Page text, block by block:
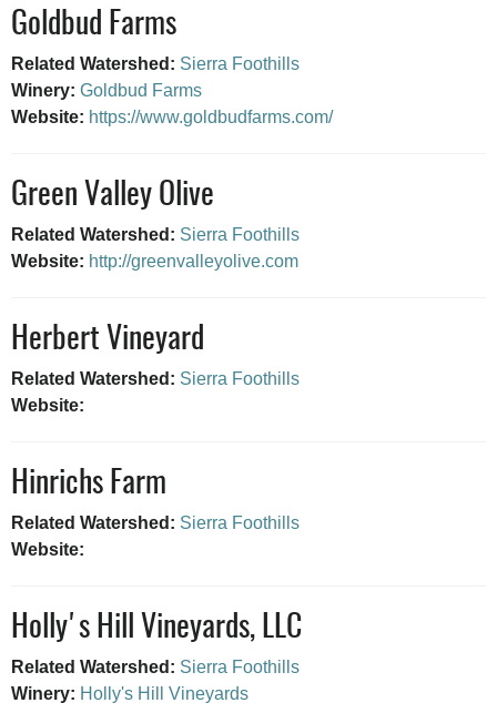
Goldbud Farms
Related Watershed: Sierra Foothills
Winery: Goldbud Farms
Website: https://www.goldbudfarms.com/
Green Valley Olive
Related Watershed: Sierra Foothills
Website: http://greenvalleyolive.com
Herbert Vineyard
Related Watershed: Sierra Foothills
Website:
Hinrichs Farm
Related Watershed: Sierra Foothills
Website:
Holly's Hill Vineyards, LLC
Related Watershed: Sierra Foothills
Winery: Holly's Hill Vineyards